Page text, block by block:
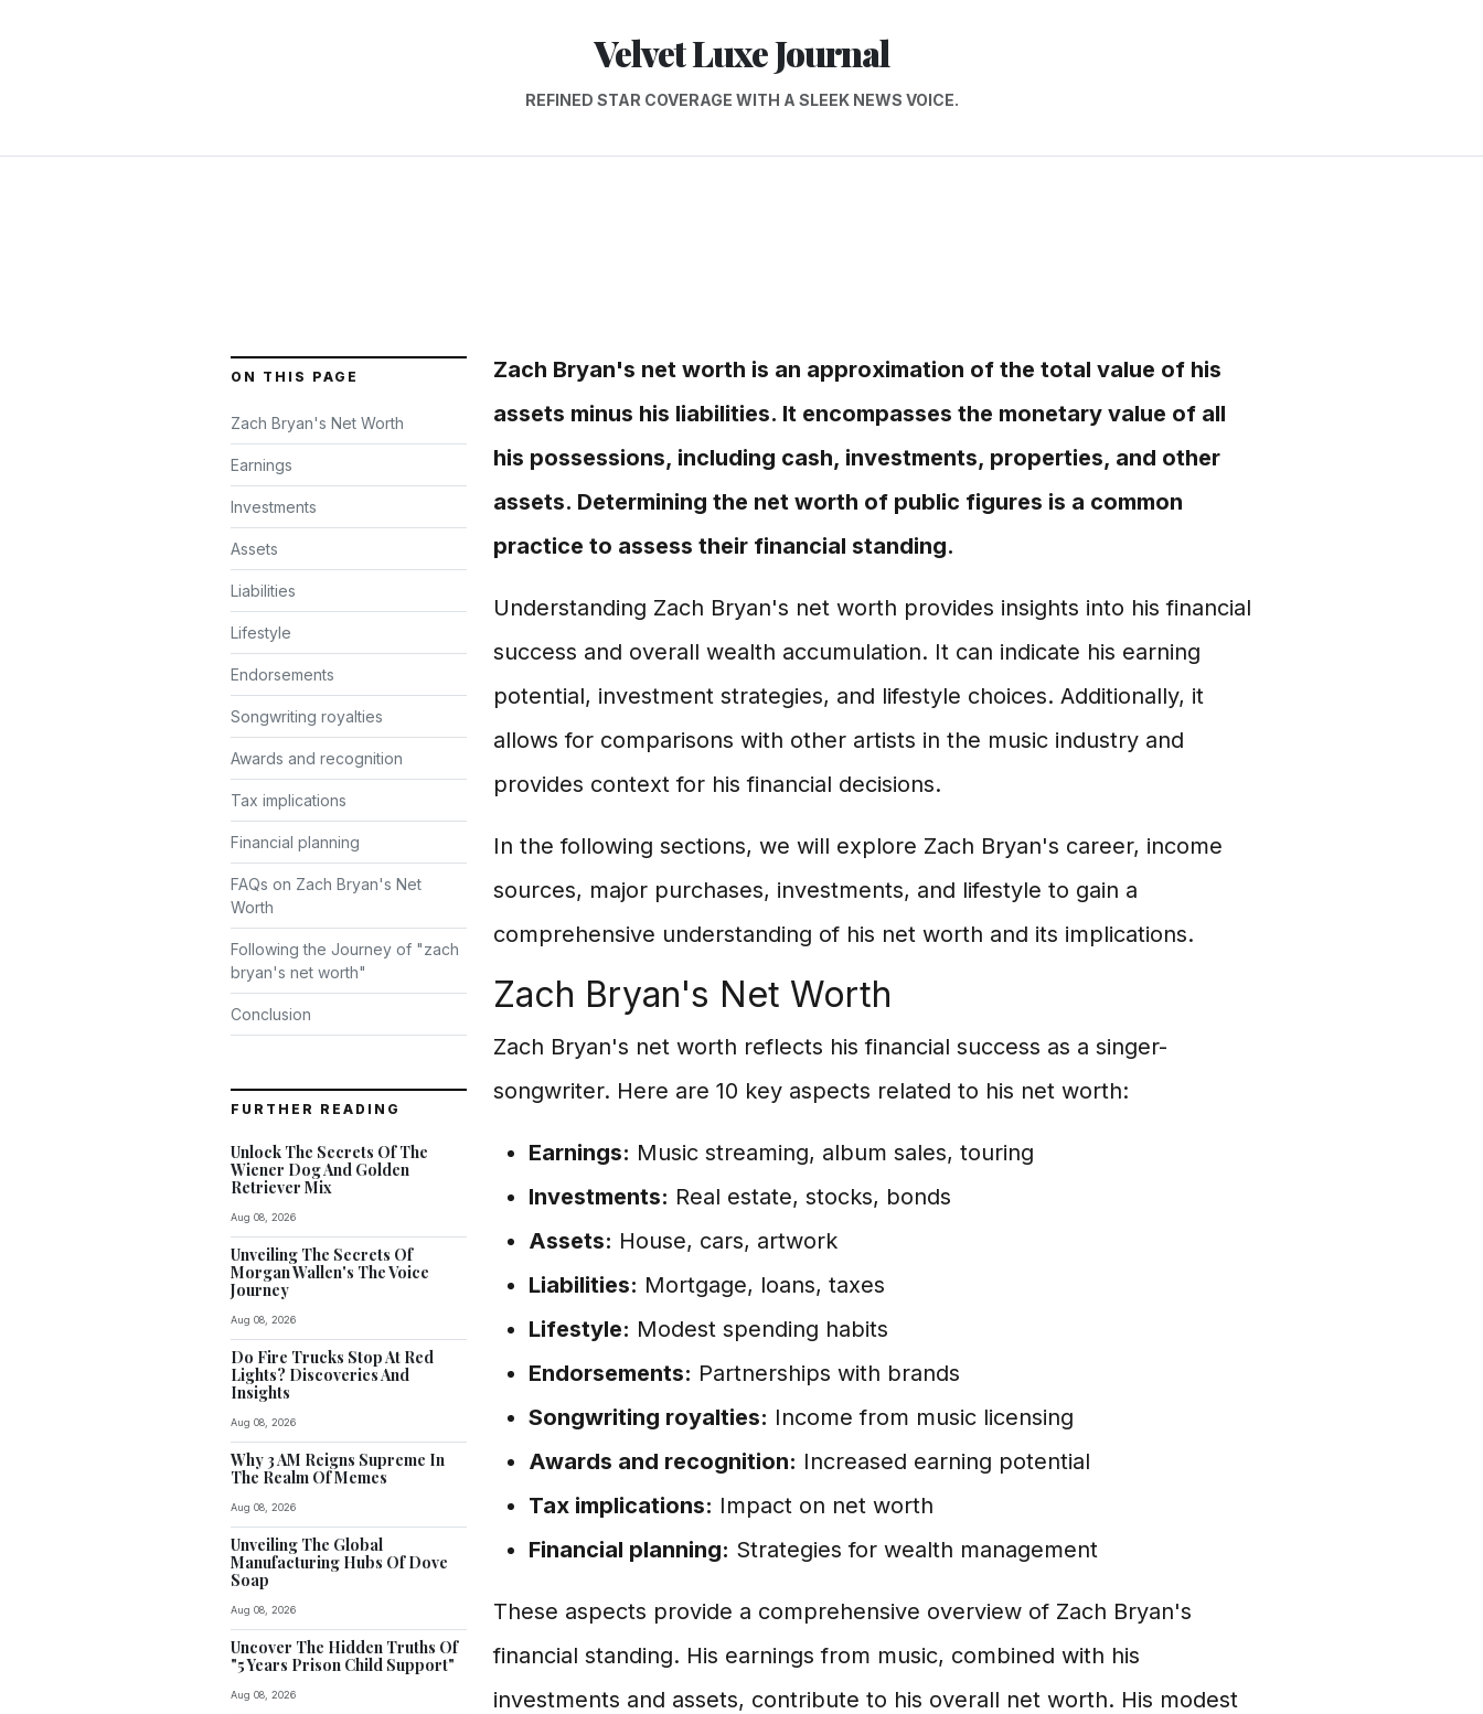
Velvet Luxe Journal
REFINED STAR COVERAGE WITH A SLEEK NEWS VOICE.
ON THIS PAGE
Zach Bryan's Net Worth
Earnings
Investments
Assets
Liabilities
Lifestyle
Endorsements
Songwriting royalties
Awards and recognition
Tax implications
Financial planning
FAQs on Zach Bryan's Net
Worth
Following the Journey of "zach
bryan's net worth"
Conclusion
FURTHER READING
Unlock The Secrets Of The
Wiener Dog And Golden
Retriever Mix
Aug 08, 2026
Unveiling The Secrets Of
Morgan Wallen's The Voice
Journey
Aug 08, 2026
Do Fire Trucks Stop At Red
Lights? Discoveries And
Insights
Aug 08, 2026
Why 3 AM Reigns Supreme In
The Realm Of Memes
Aug 08, 2026
Unveiling The Global
Manufacturing Hubs Of Dove
Soap
Aug 08, 2026
Uncover The Hidden Truths Of
"5 Years Prison Child Support"
Aug 08, 2026
Zach Bryan's net worth is an approximation of the total value of his
assets minus his liabilities. It encompasses the monetary value of all
his possessions, including cash, investments, properties, and other
assets. Determining the net worth of public figures is a common
practice to assess their financial standing.
Understanding Zach Bryan's net worth provides insights into his financial
success and overall wealth accumulation. It can indicate his earning
potential, investment strategies, and lifestyle choices. Additionally, it
allows for comparisons with other artists in the music industry and
provides context for his financial decisions.
In the following sections, we will explore Zach Bryan's career, income
sources, major purchases, investments, and lifestyle to gain a
comprehensive understanding of his net worth and its implications.
Zach Bryan's Net Worth
Zach Bryan's net worth reflects his financial success as a singer-
songwriter. Here are 10 key aspects related to his net worth:
Earnings: Music streaming, album sales, touring
Investments: Real estate, stocks, bonds
Assets: House, cars, artwork
Liabilities: Mortgage, loans, taxes
Lifestyle: Modest spending habits
Endorsements: Partnerships with brands
Songwriting royalties: Income from music licensing
Awards and recognition: Increased earning potential
Tax implications: Impact on net worth
Financial planning: Strategies for wealth management
These aspects provide a comprehensive overview of Zach Bryan's
financial standing. His earnings from music, combined with his
investments and assets, contribute to his overall net worth. His modest